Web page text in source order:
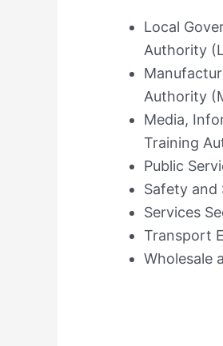
Local
Authority
Authority
Media,
Training
Public
Safety and
Services
Transport
Wholesale